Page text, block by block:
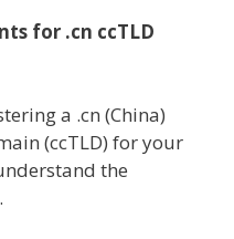
for .cn ccTLD
a .cn (China)
(ccTLD) for your
the